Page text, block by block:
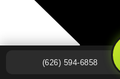
(626) 594-6858